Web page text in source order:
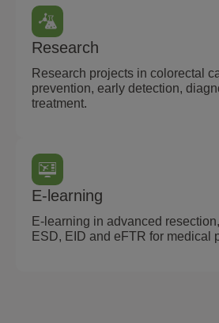
Research
Research projects in colorectal
prevention, early detection,
treatment.
E-learning
E-learning in advanced
ESD, EID and eFTR for medical